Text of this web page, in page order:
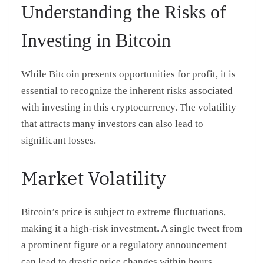
Understanding the Risks of
Investing in Bitcoin
While Bitcoin presents opportunities for profit, it is
essential to recognize the inherent risks associated
with investing in this cryptocurrency. The volatility
that attracts many investors can also lead to
significant losses.
Market Volatility
Bitcoin’s price is subject to extreme fluctuations,
making it a high-risk investment. A single tweet from
a prominent figure or a regulatory announcement